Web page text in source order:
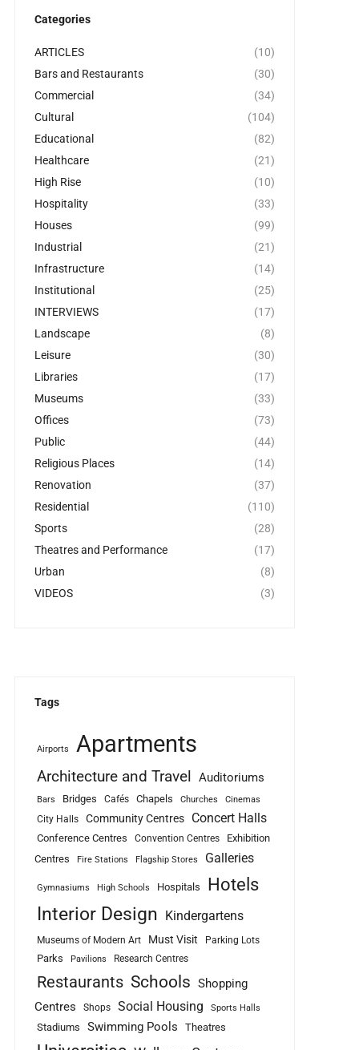
Categories
ARTICLES
(10)
Bars and Restaurants
(30)
Commercial
(34)
Cultural
(104)
Educational
(82)
Healthcare
(21)
High Rise
(10)
Hospitality
(33)
Houses
(99)
Industrial
(21)
Infrastructure
(14)
Institutional
(25)
INTERVIEWS
(17)
Landscape
(8)
Leisure
(30)
Libraries
(17)
Museums
(33)
Offices
(73)
Public
(44)
Religious Places
(14)
Renovation
(37)
Residential
(110)
Sports
(28)
Theatres and Performance
(17)
Urban
(8)
VIDEOS
(3)
Tags
Airports Apartments
Architecture and Travel Auditoriums
Bars Bridges Cafés Chapels Churches Cinemas
City Halls Community Centres Concert Halls
Conference Centres Convention Centres
Exhibition
Centres
Fire Stations Flagship Stores Galleries
Gymnasiums High Schools Hospitals Hotels
Interior Design Kindergartens
Museums of Modern Art Must Visit Parking Lots
Parks Pavilions Research Centres
Restaurants Schools Shopping
Centres
Shops Social Housing Sports Halls
Stadiums Swimming Pools Theatres